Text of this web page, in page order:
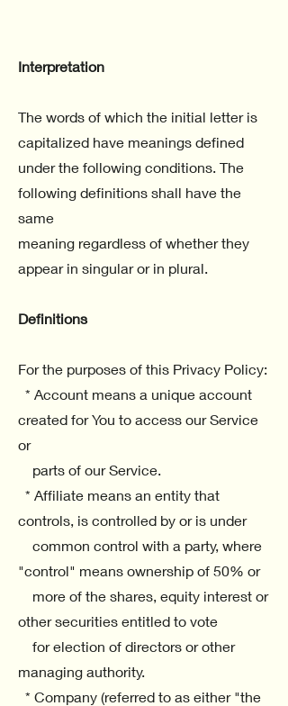
Interpretation
The words of which the initial letter is
capitalized have meanings defined
under the following conditions. The
following definitions shall have the
same
meaning regardless of whether they
appear in singular or in plural.
Definitions
For the purposes of this Privacy Policy:
* Account means a unique account
created for You to access our Service
or
parts of our Service.
* Affiliate means an entity that
controls, is controlled by or is under
common control with a party, where
"control" means ownership of 50% or
more of the shares, equity interest or
other securities entitled to vote
for election of directors or other
managing authority.
* Company (referred to as either "the